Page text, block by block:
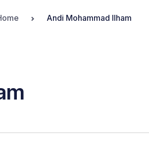
Andi Mohammad Ilham